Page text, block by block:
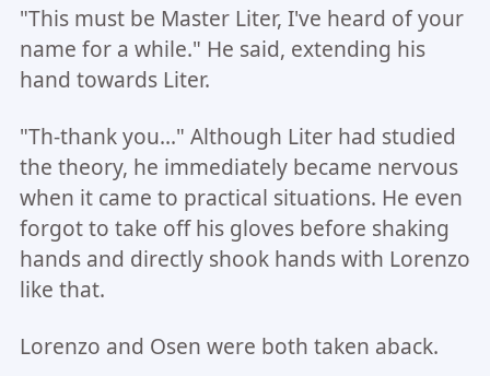
"This must be Master Liter, I've heard of your
name for a while." He said, extending his
hand towards Liter.
"Th-thank you..." Although Liter had studied
the theory, he immediately became nervous
when it came to practical situations. He even
forgot to take off his gloves before shaking
hands and directly shook hands with Lorenzo
like that.
Lorenzo and Osen were both taken aback.